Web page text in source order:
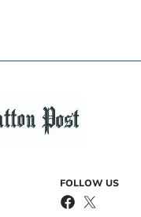
FOLLOW US